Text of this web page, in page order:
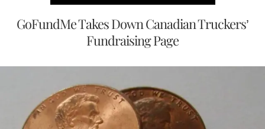
GoFundMe Takes Down Canadian Truckers’
Fundraising Page